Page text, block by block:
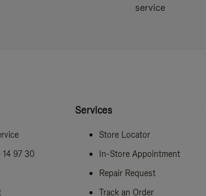
service
14 97 30
Services
Store Locator
In-Store Appointment
Repair Request
Track an Order